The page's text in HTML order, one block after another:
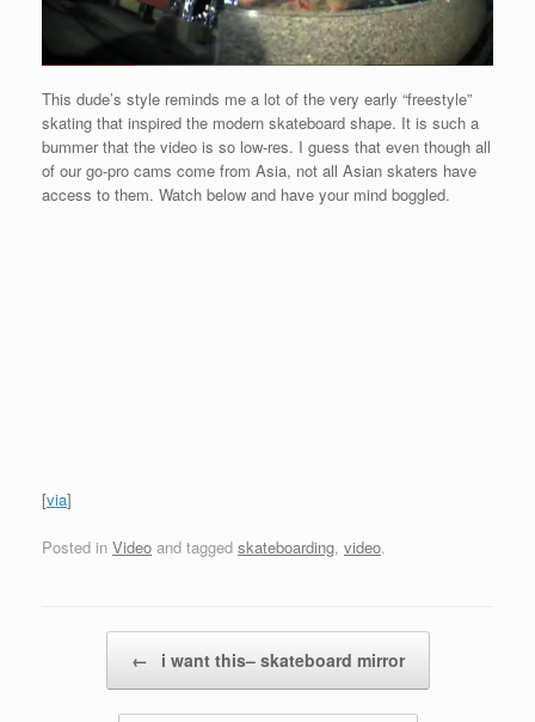
This dude’s style reminds me a lot of the very early “freestyle”
skating that inspired the modern skateboard shape. It is such a
bummer that the video is so low-res. I guess that even though all
of our go-pro cams come from Asia, not all Asian skaters have
access to them. Watch below and have your mind boggled.
[via]
Posted in Video and tagged skateboarding, video.
← i want this– skateboard mirror